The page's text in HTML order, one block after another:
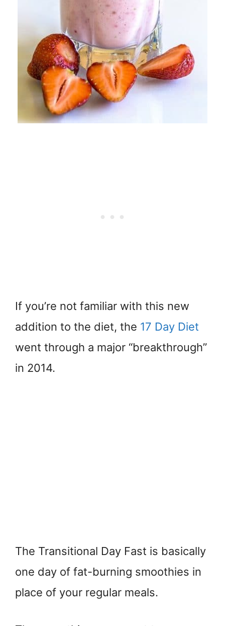
If you’re not familiar with this new
addition to the diet, the 17 Day Diet
went through a major “breakthrough”
in 2014.
The Transitional Day Fast is basically
one day of fat-burning smoothies in
place of your regular meals.